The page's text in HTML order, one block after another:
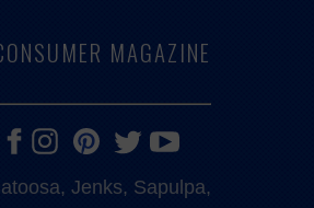
MAGAZINE
Jenks, Sapulpa,